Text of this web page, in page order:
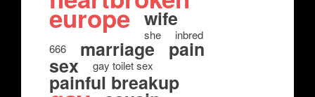
europe wife
she
inbred
666
marriage pain
sex gay toilet sex
painful breakup